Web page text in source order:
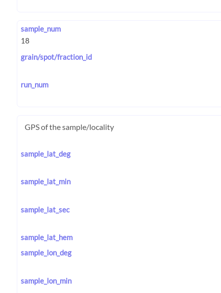
sample_num
grain/spot/fraction_id
run_num
GPS of the sample/locality
sample_lat_deg
sample_lat_min
sample_lat_sec
sample_lat_hem
sample_lon_deg
sample_lon_min